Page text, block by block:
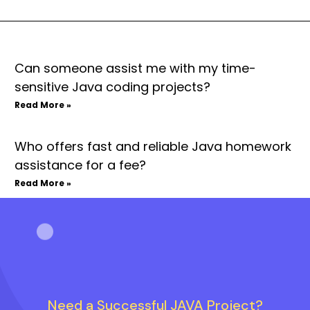
Can someone assist me with my time-
sensitive Java coding projects?
Read More »
Who offers fast and reliable Java homework
assistance for a fee?
Read More »
Need a Successful JAVA Project?